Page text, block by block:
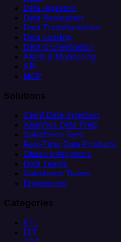
Data Ingestion
Data Replication
Data Transformation
Data Loading
Data Orchestration
Alerts & Monitoring
API
MCP
Solutions
Client Data Ingestion
Analytics Data Prep
Salesforce Sync
Real-Time Data Products
Citizen Integrators
Data Teams
Salesforce Teams
Engineering
Categories
ETL
ELT